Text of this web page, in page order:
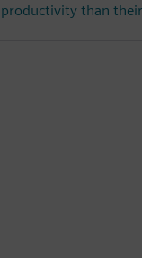
productivity than